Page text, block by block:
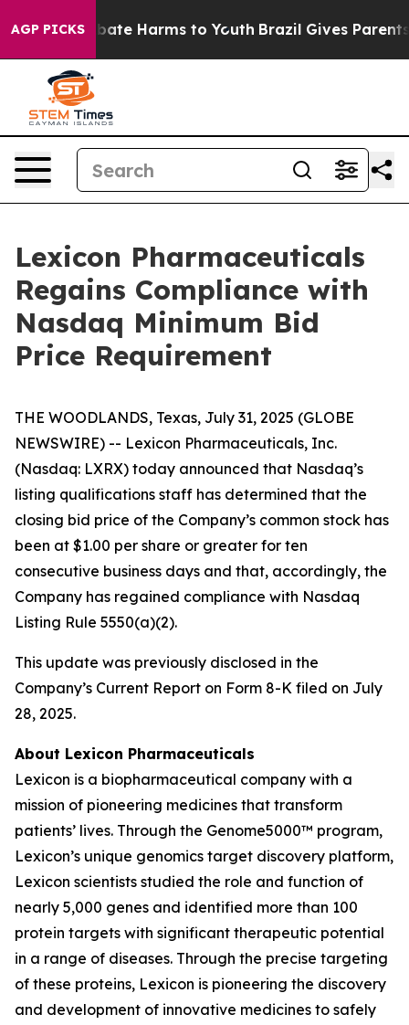
AGP PICKS
Fund to Abate Harms to Youth Brazil Gives Parents
Lexicon Pharmaceuticals
Regains Compliance with
Nasdaq Minimum Bid
Price Requirement
THE WOODLANDS, Texas, July 31, 2025 (GLOBE
NEWSWIRE) -- Lexicon Pharmaceuticals, Inc.
(Nasdaq: LXRX) today announced that Nasdaq’s
listing qualifications staff has determined that the
closing bid price of the Company’s common stock has
been at $1.00 per share or greater for ten
consecutive business days and that, accordingly, the
Company has regained compliance with Nasdaq
Listing Rule 5550(a)(2).
This update was previously disclosed in the
Company’s Current Report on Form 8-K filed on July
28, 2025.
About Lexicon Pharmaceuticals
Lexicon is a biopharmaceutical company with a
mission of pioneering medicines that transform
patients’ lives. Through the Genome5000™ program,
Lexicon’s unique genomics target discovery platform,
Lexicon scientists studied the role and function of
nearly 5,000 genes and identified more than 100
protein targets with significant therapeutic potential
in a range of diseases. Through the precise targeting
of these proteins, Lexicon is pioneering the discovery
and development of innovative medicines to safely